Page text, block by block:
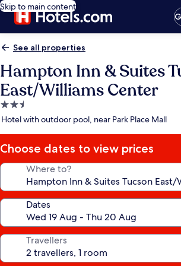
Skip to main content
See all properties
Hampton Inn & Suites
East/Williams Center
2.5
star
Hotel with outdoor pool, near Park Place Mall
Choose dates to view prices
Where to?
Dates
Travellers